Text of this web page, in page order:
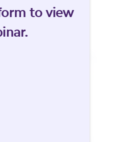
to view